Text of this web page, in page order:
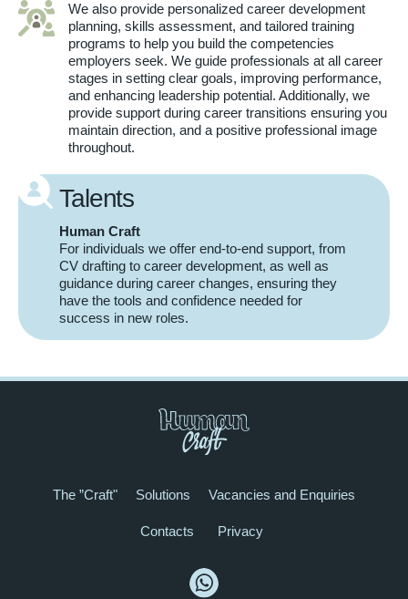
We also provide personalized career development
planning, skills assessment, and tailored training
programs to help you build the competencies
employers seek. We guide professionals at all career
stages in setting clear goals, improving performance,
and enhancing leadership potential. Additionally, we
provide support during career transitions ensuring you
maintain direction, and a positive professional image
throughout.
Talents
Human Craft
For individuals we offer end-to-end support, from
CV drafting to career development, as well as
guidance during career changes, ensuring they
have the tools and confidence needed for
success in new roles.
The ”Craft" Solutions Vacancies and Enquiries
Contacts Privacy